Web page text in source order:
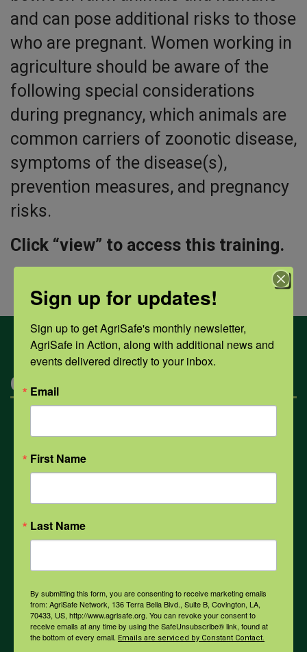
and can pose additional risks to those
who are pregnant. Women working in
agriculture should be aware of the
following special considerations
during pregnancy, which animals are
common carriers of zoonotic disease,
symptoms of the disease(s),
prevention measures, and pregnancy
risks.
Click “view” to access this training.
Categories
Opioids
PPE
Weather
COVID-19
Sign up for updates!
Sign up to get AgriSafe's monthly newsletter,
AgriSafe in Action, along with additional news and
events delivered directly to your inbox.
Email
First Name
Last Name
By submitting this form, you are consenting to receive marketing emails
from: AgriSafe Network, 136 Terra Bella Blvd., Suite B, Covington, LA,
70433, US, http://www.agrisafe.org. You can revoke your consent to
receive emails at any time by using the SafeUnsubscribe® link, found at
the bottom of every email. Emails are serviced by Constant Contact.